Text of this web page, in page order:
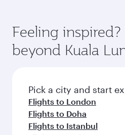
Feeling inspired?
beyond Kuala
Pick a city and start
Flights to London
Flights to Doha
Flights to Istanbul